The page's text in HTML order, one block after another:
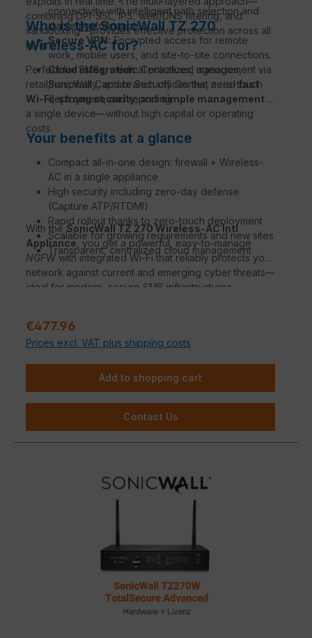
connectivity with intelligent path selection and
stable performance.
Secure VPN:Encrypted access for remote
work, mobile users, and site-to-site connections.
Cloud integration:Centralized management via
SonicWall Capture Security Center, zero-touch
deployment, and reporting.
combining DPI-SSL, IPS, web/DNS filtering, and
sandboxing—provides effective protection across all
layers.
Who is the SonicWall TZ 270
Wireless-AC for?
Perfect for SMBs, medical practices, agencies,
retail/hospitality, and branch offices that needfast
Wi-Fi,strong security, andsimple management in
a single device—without high capital or operating
costs.
Your benefits at a glance
Compact all-in-one design: firewall + Wireless-
AC in a single appliance
High security including zero-day defense
(Capture ATP/RTDMI)
Rapid rollout thanks to zero-touch deployment
Scalable for growing requirements and new sites
Transparent, centralized cloud management
With the SonicWall TZ 270 Wireless-AC Intl
Appliance, you get a powerful, easy-to-manage
NGFW with integrated Wi-Fi that reliably protects your
network against current and emerging cyber threats—
ideal for modern, secure SMB infrastructures.
Sale price:
€477.96
Prices excl. VAT plus shipping costs
Add to shopping cart
Contact Us